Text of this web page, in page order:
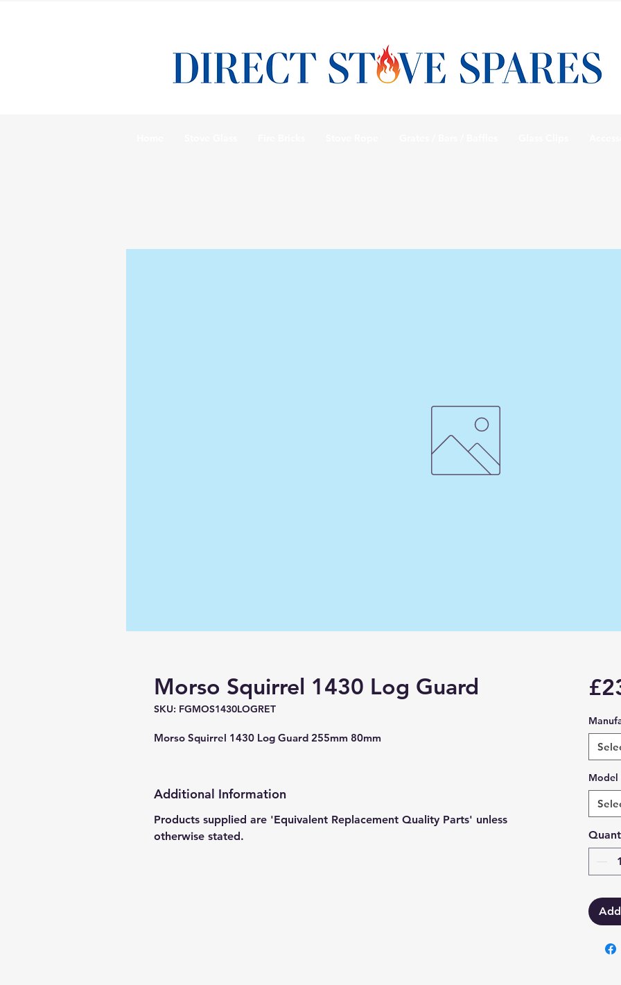
Morso Squirrel 1430 Log Guard
SKU: FGMOS1430LOGRET
Morso Squirrel 1430 Log Guard 255mm 80mm
Additional Information
Products supplied are 'Equivalent Replacement Quality Parts' unless
otherwise stated.
Model